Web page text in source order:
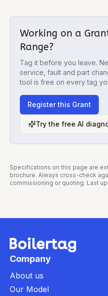
Working on a
Range?
Tag it before you leave.
service, fault and part
tool is free on every tag
Register this Grant
Try the free AI
Specifications on this page are
brochure. Always cross-check
commissioning or quoting. Last
Company
About us
Our Model